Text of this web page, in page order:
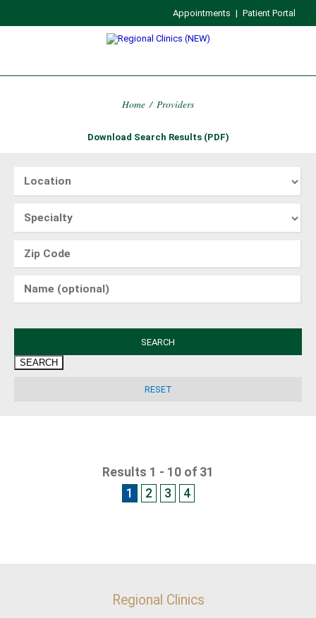
Appointments | Patient Portal
Home / Providers
Download Search Results (PDF)
SEARCH
Results 1 - 10 of 31
1
2 3 4
Regional Clinics